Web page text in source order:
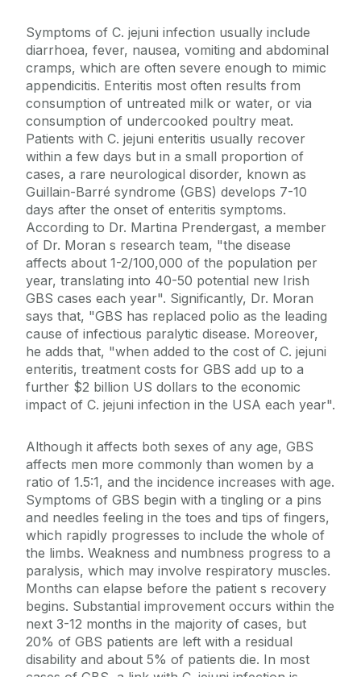
Symptoms of C. jejuni infection usually include
diarrhoea, fever, nausea, vomiting and abdominal
cramps, which are often severe enough to mimic
appendicitis. Enteritis most often results from
consumption of untreated milk or water, or via
consumption of undercooked poultry meat.
Patients with C. jejuni enteritis usually recover
within a few days but in a small proportion of
cases, a rare neurological disorder, known as
Guillain-Barré syndrome (GBS) develops 7-10
days after the onset of enteritis symptoms.
According to Dr. Martina Prendergast, a member
of Dr. Moran s research team, "the disease
affects about 1-2/100,000 of the population per
year, translating into 40-50 potential new Irish
GBS cases each year". Significantly, Dr. Moran
says that, "GBS has replaced polio as the leading
cause of infectious paralytic disease. Moreover,
he adds that, "when added to the cost of C. jejuni
enteritis, treatment costs for GBS add up to a
further $2 billion US dollars to the economic
impact of C. jejuni infection in the USA each year".
Although it affects both sexes of any age, GBS
affects men more commonly than women by a
ratio of 1.5:1, and the incidence increases with age.
Symptoms of GBS begin with a tingling or a pins
and needles feeling in the toes and tips of fingers,
which rapidly progresses to include the whole of
the limbs. Weakness and numbness progress to a
paralysis, which may involve respiratory muscles.
Months can elapse before the patient s recovery
begins. Substantial improvement occurs within the
next 3-12 months in the majority of cases, but
20% of GBS patients are left with a residual
disability and about 5% of patients die. In most